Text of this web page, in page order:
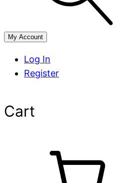
My Account
Log In
Register
Cart